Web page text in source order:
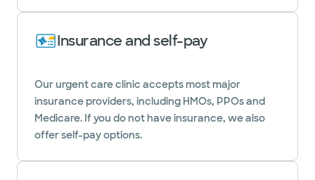
Insurance and self-pay
Our urgent care clinic accepts most major
insurance providers, including HMOs, PPOs and
Medicare. If you do not have insurance, we also
offer self-pay options.